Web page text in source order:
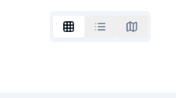
Grid List Map